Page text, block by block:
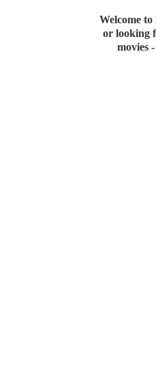
Welcome
or looking
movies